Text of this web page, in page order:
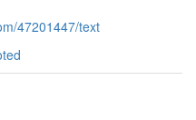
47201447/text